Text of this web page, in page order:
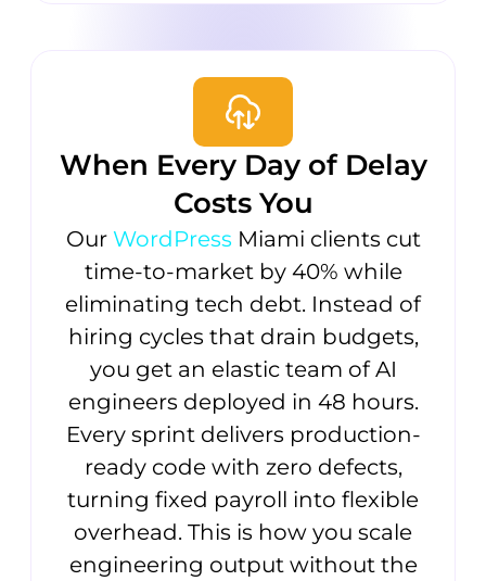
When Every Day of Delay
Costs You
Our WordPress Miami clients cut
time-to-market by 40% while
eliminating tech debt. Instead of
hiring cycles that drain budgets,
you get an elastic team of AI
engineers deployed in 48 hours.
Every sprint delivers production-
ready code with zero defects,
turning fixed payroll into flexible
overhead. This is how you scale
engineering output without the